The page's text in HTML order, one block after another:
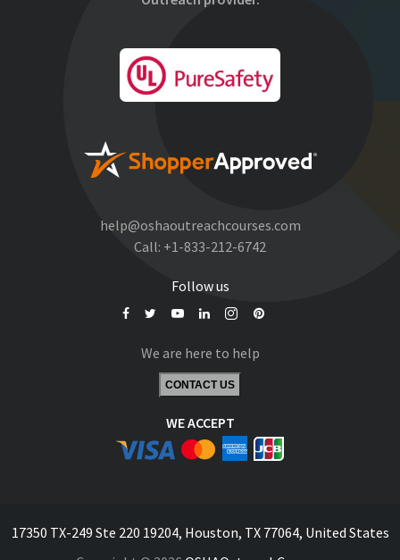
help@oshaoutreachcourses.com
Call: +1-833-212-6742
Follow us
We are here to help
CONTACT US
WE ACCEPT
17350 TX-249 Ste 220 19204, Houston, TX 77064, United States